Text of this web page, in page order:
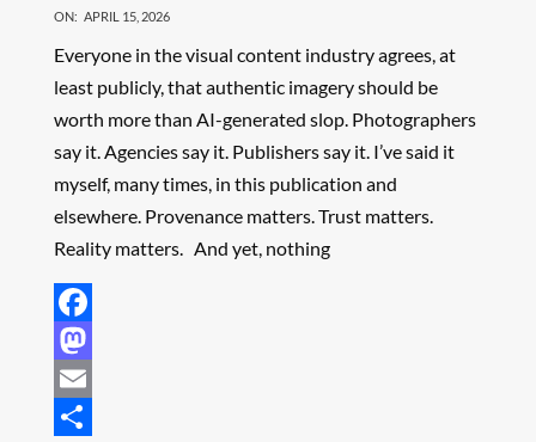
ON: APRIL 15, 2026
Everyone in the visual content industry agrees, at
least publicly, that authentic imagery should be
worth more than AI-generated slop. Photographers
say it. Agencies say it. Publishers say it. I’ve said it
myself, many times, in this publication and
elsewhere. Provenance matters. Trust matters.
Reality matters. And yet, nothing
Facebook
Mastodon
Email